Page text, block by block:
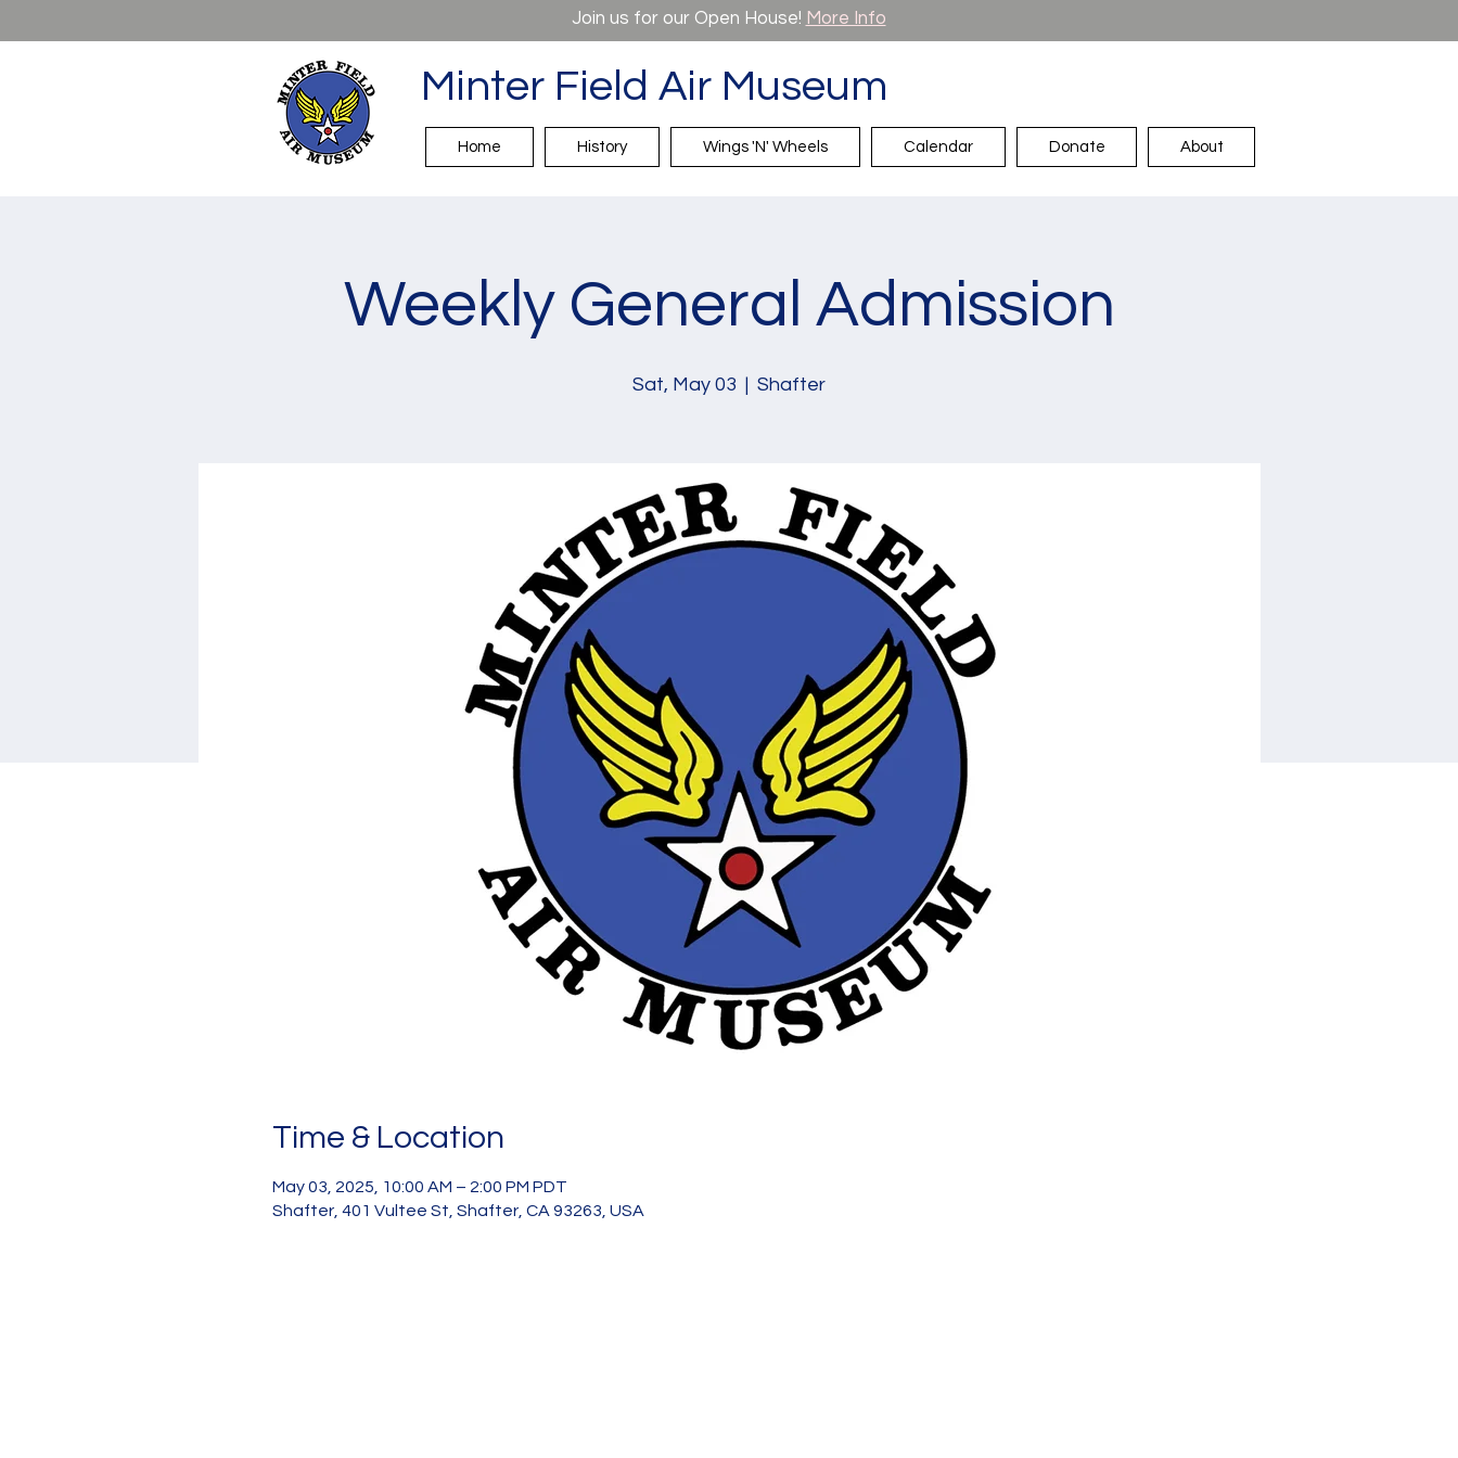
Join us for our Open House! More Info
Minter Field Air Museum
Home History Wings 'N' Wheels Calendar Donate About
Weekly General Admission
Sat, May 03
  |
Shafter
Time & Location
May 03, 2025, 10:00 AM – 2:00 PM PDT
Shafter, 401 Vultee St, Shafter, CA 93263, USA